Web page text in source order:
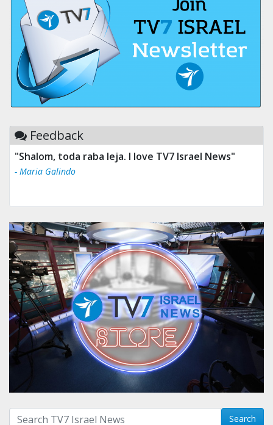
Feedback
"Shalom, toda raba leja. I love TV7 Israel News"
- Maria Galindo
Search with term: Search